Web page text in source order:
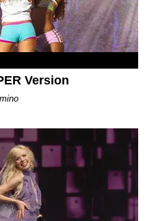
Version